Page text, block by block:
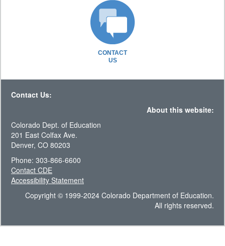
CONTACT
US
Contact Us:
About this website:
Colorado Dept. of Education
201 East Colfax Ave.
Denver, CO 80203
Phone: 303-866-6600
Contact CDE
Accessibility Statement
Copyright © 1999-2024 Colorado Department of Education.
All rights reserved.